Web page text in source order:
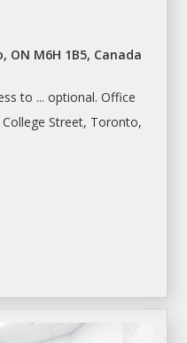
ON M6H 1B5, Canada
to ... optional. Office
Street, Toronto,